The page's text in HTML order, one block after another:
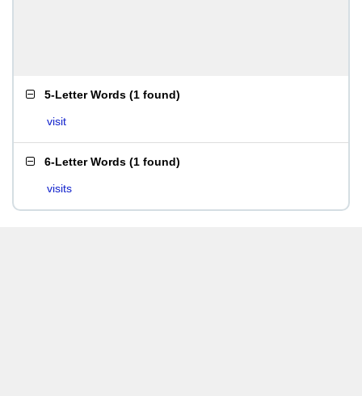
5-Letter Words (1 found)
visit
6-Letter Words (1 found)
visits